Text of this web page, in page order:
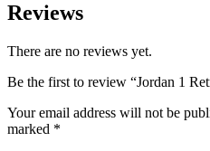
Reviews
There are no reviews yet.
Be the first to review “Jordan 1
Your email address will not be
marked *